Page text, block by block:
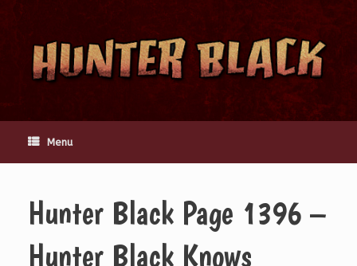
content
Menu
Hunter Black Page 1396 –
Hunter Black Knows